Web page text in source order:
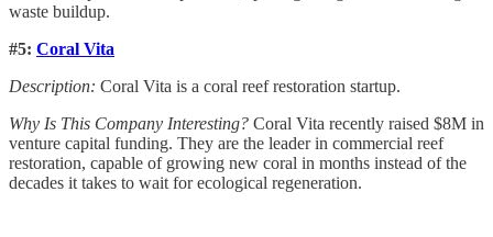
waste buildup.
#5: Coral Vita
Description: Coral Vita is a coral reef restoration startup.
Why Is This Company Interesting? Coral Vita recently raised $8M in
venture capital funding. They are the leader in commercial reef
restoration, capable of growing new coral in months instead of the
decades it takes to wait for ecological regeneration.